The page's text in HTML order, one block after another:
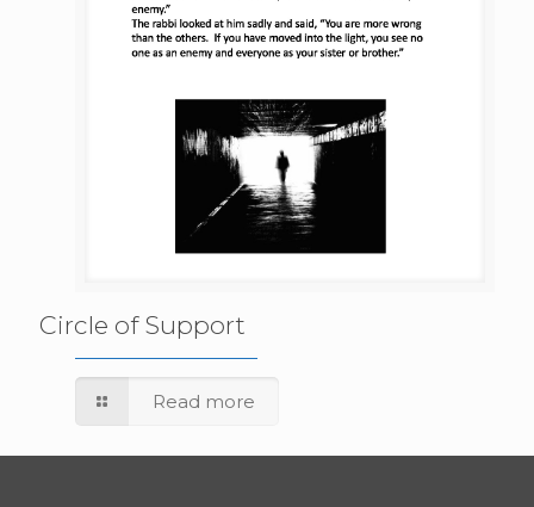
Circle of Support
Read more